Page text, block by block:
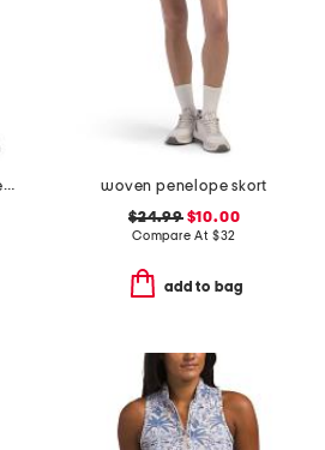
cotton blend friday feeling drawstring pants
woven penelope skort
$24.99$10.00
Compare At $32
add to bag